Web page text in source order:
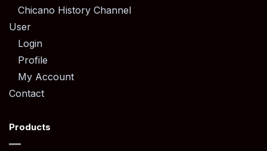
Chicano History Channel
User
Login
Profile
My Account
Contact
Products